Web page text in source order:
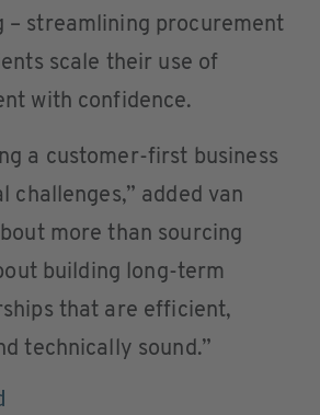
– streamlining procurement
scale their use of
with confidence.
a customer-first business
challenges,” added van
more than sourcing
building long-term
that are efficient,
technically sound.”